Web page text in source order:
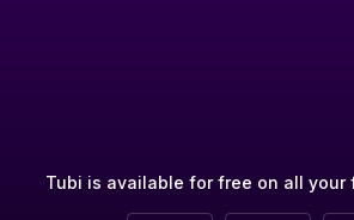
Tubi is available for free on all your